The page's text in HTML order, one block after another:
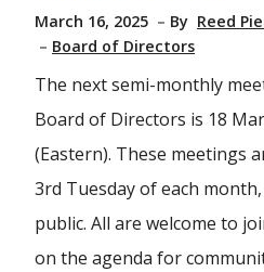
March 16, 2025 By Reed
Board of Directors
The next semi-monthly
Board of Directors is 18
(Eastern). These meetings
3rd Tuesday of each
public. All are welcome to
on the agenda for